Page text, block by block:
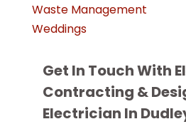
Waste Management
Weddings
Get In Touch With
Contracting &
Electrician In